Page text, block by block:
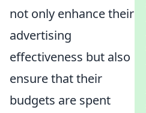
not only enhance their
advertising
effectiveness but also
ensure that their
budgets are spent